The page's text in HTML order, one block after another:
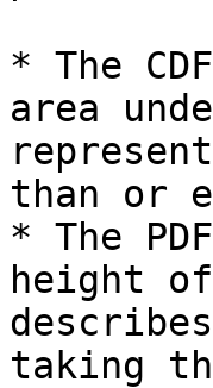
* The
area
than or
* The
height
taking